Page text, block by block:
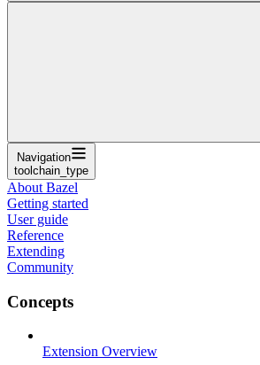
Navigation
toolchain_type
About Bazel
Getting started
User guide
Reference
Extending
Community
Concepts
Extension Overview